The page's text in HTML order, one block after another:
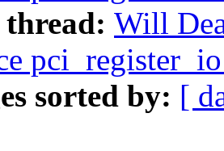
Will
sorted by: [